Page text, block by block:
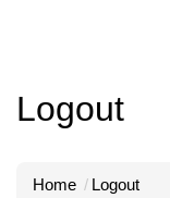
Logout
Home Logout